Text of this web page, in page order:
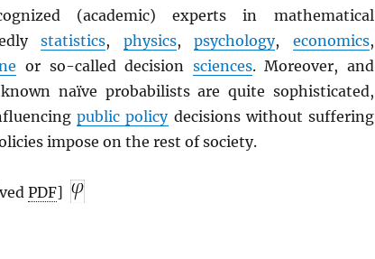
(academic) experts in mathematical
statistics, physics,psychology, economics,
or so-called decision sciences. Moreover, and
naïve probabilists are quite sophisticated,
public policydecisions without suffering
impose on the rest of society.
PDF]